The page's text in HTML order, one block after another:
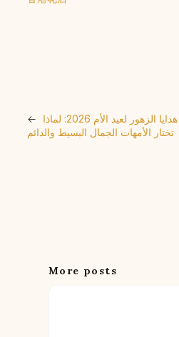
←
هدايا الزهور لعيد الأم 2026: لماذا
تختار الأمهات الجمال البسيط والدائم
More posts